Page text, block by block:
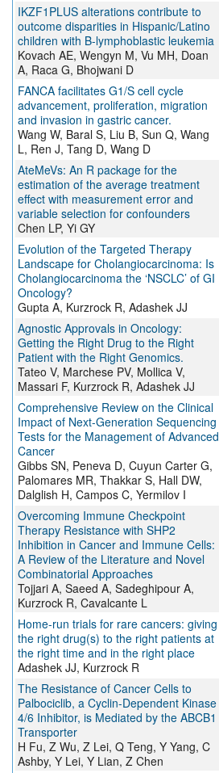
IKZF1PLUS alterations contribute to
outcome disparities in Hispanic/Latino
children with B-lymphoblastic leukemia
Kovach AE, Wengyn M, Vu MH, Doan
A, Raca G, Bhojwani D
FANCA facilitates G1/S cell cycle
advancement, proliferation, migration
and invasion in gastric cancer.
Wang W, Baral S, Liu B, Sun Q, Wang
L, Ren J, Tang D, Wang D
AteMeVs: An R package for the
estimation of the average treatment
effect with measurement error and
variable selection for confounders
Chen LP, Yi GY
Evolution of the Targeted Therapy
Landscape for Cholangiocarcinoma: Is
Cholangiocarcinoma the ‘NSCLC’ of GI
Oncology?
Gupta A, Kurzrock R, Adashek JJ
Agnostic Approvals in Oncology:
Getting the Right Drug to the Right
Patient with the Right Genomics.
Tateo V, Marchese PV, Mollica V,
Massari F, Kurzrock R, Adashek JJ
Comprehensive Review on the Clinical
Impact of Next-Generation Sequencing
Tests for the Management of Advanced
Cancer
Gibbs SN, Peneva D, Cuyun Carter G,
Palomares MR, Thakkar S, Hall DW,
Dalglish H, Campos C, Yermilov I
Overcoming Immune Checkpoint
Therapy Resistance with SHP2
Inhibition in Cancer and Immune Cells:
A Review of the Literature and Novel
Combinatorial Approaches
Tojjari A, Saeed A, Sadeghipour A,
Kurzrock R, Cavalcante L
Home-run trials for rare cancers: giving
the right drug(s) to the right patients at
the right time and in the right place
Adashek JJ, Kurzrock R
The Resistance of Cancer Cells to
Palbociclib, a Cyclin-Dependent Kinase
4/6 Inhibitor, is Mediated by the ABCB1
Transporter
H Fu, Z Wu, Z Lei, Q Teng, Y Yang, C
Ashby, Y Lei, Y Lian, Z Chen